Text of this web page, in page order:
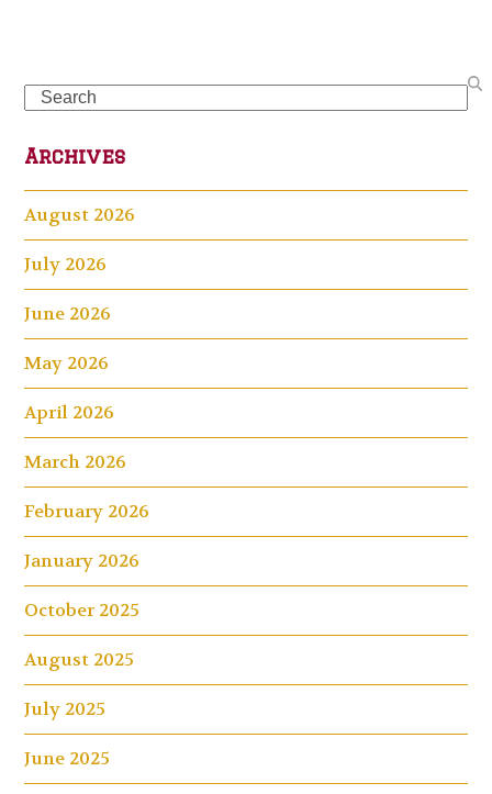
Search
Archives
August 2026
July 2026
June 2026
May 2026
April 2026
March 2026
February 2026
January 2026
October 2025
August 2025
July 2025
June 2025